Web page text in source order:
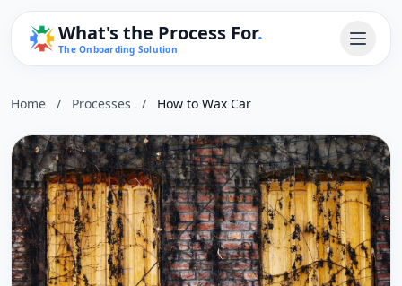
What's the Process For.
The Onboarding Solution
Home / Processes / How to Wax Car